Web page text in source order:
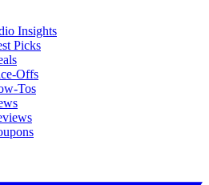
Insights
Picks
Offs
Tos